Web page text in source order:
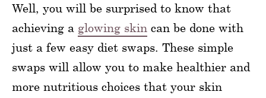
Well, you will be surprised to know that
achieving a glowing skin can be done with
just a few easy diet swaps. These simple
swaps will allow you to make healthier and
more nutritious choices that your skin